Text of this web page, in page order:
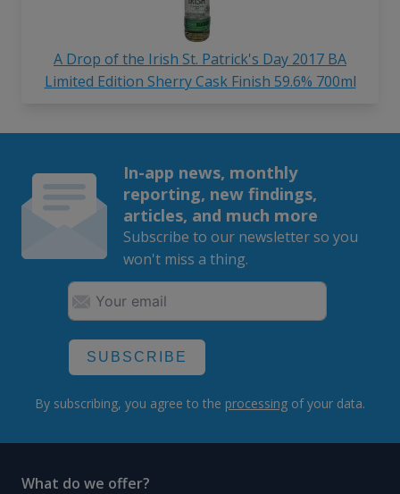
A Drop of the Irish St. Patrick's Day 2017 BA
Limited Edition Sherry Cask Finish 59.6% 700ml
In-app news, monthly
reporting, new findings,
articles, and much more
Subscribe to our newsletter so you
won't miss a thing.
SUBSCRIBE
By subscribing, you agree to the processing of your data.
What do we offer?